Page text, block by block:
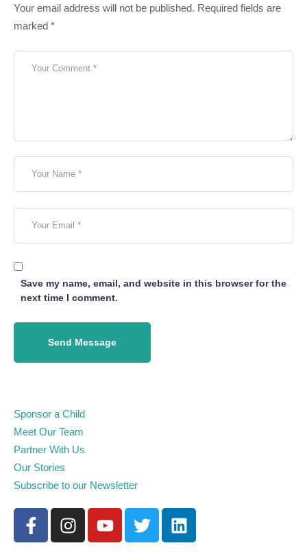
Your email address will not be published. Required fields are
marked *
Save my name, email, and website in this browser for the
next time I comment.
Send Message
Sponsor a Child
Meet Our Team
Partner With Us
Our Stories
Subscribe to our Newsletter